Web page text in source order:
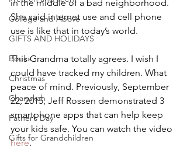
College and Above
GIFTS AND HOLIDAYS
Books
Christmas
Chanukah
Father’s Day
Gifts for Grandchildren
in the middle of a bad neighborhood.
She said internet use and cell phone
use is like that in today’s world.
This Grandma totally agrees. I wish I
could have tracked my children. What
peace of mind. Previously, September
22, 2015, Jeff Rossen demonstrated 3
smartphone apps that can help keep
your kids safe. You can watch the video
here.